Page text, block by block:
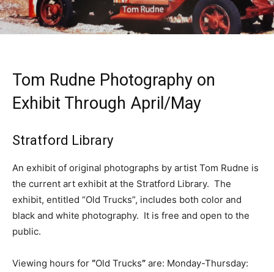
Tom Rudne Photography on
Exhibit Through April/May
Stratford Library
An exhibit of original photographs by artist Tom Rudne is
the current art exhibit at the Stratford Library. The
exhibit, entitled “Old Trucks”, includes both color and
black and white photography. It is free and open to the
public.
Viewing hours for “Old Trucks” are: Monday-Thursday: